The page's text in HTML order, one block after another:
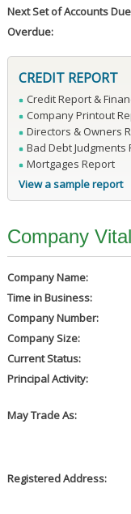
Next Set of Accounts
Overdue:
CREDIT REPORT
Credit Report &
Company Printout
Directors & Owners
Bad Debt Judgments
Mortgages Report
View a sample report
Company
Company Name:
Time in Business:
Company Number:
Company Size:
Current Status:
Principal Activity:
May Trade As:
Registered Address: